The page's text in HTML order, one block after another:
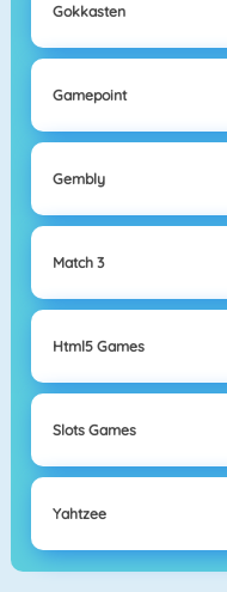
Gokkasten
Gamepoint
Gembly
Match 3
Html5 Games
Slots Games
Yahtzee